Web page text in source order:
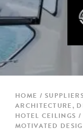
HOME
ARCHITECTURE,
HOTEL CEILINGS
MOTIVATED